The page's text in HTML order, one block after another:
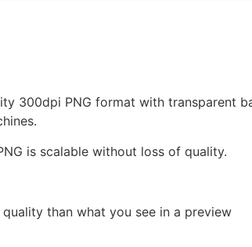
300dpi PNG format with transparent
is scalable without loss of quality.
than what you see in a preview